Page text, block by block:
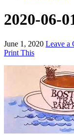
2020-06-
June 1, 2020 Leave a
Print This